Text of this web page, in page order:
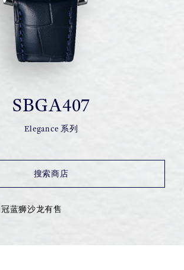
SBGA407
Elegance 系列
搜索商店
蓝狮沙龙有售